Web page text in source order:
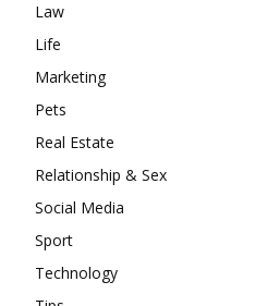
Law
Life
Marketing
Pets
Real Estate
Relationship & Sex
Social Media
Sport
Technology